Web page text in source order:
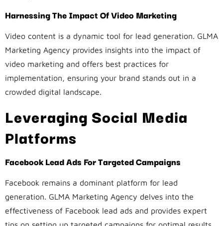
Harnessing The Impact Of Video Marketing
Video content is a dynamic tool for lead generation. GLMA
Marketing Agency provides insights into the impact of
video marketing and offers best practices for
implementation, ensuring your brand stands out in a
crowded digital landscape.
Leveraging Social Media
Platforms
Facebook Lead Ads For Targeted Campaigns
Facebook remains a dominant platform for lead
generation. GLMA Marketing Agency delves into the
effectiveness of Facebook lead ads and provides expert